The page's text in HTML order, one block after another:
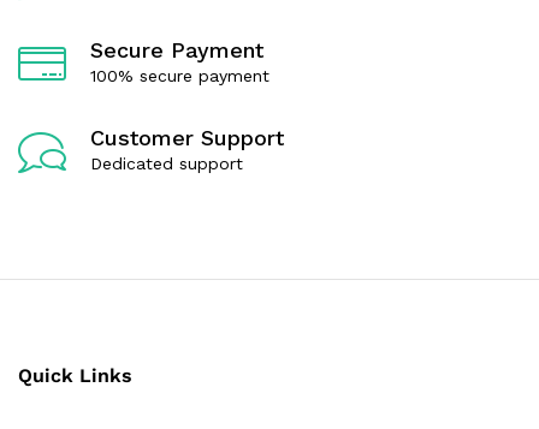
Secure Payment
100% secure payment
Customer Support
Dedicated support
Quick Links